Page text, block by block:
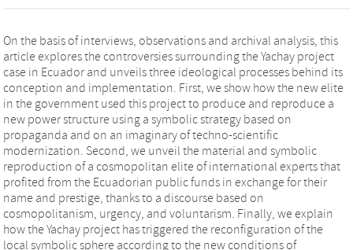
On the basis of interviews, observations and archival analysis, this
article explores the controversies surrounding the Yachay project
case in Ecuador and unveils three ideological processes behind its
conception and implementation. First, we show how the new elite
in the government used this project to produce and reproduce a
new power structure using a symbolic strategy based on
propaganda and on an imaginary of techno-scientific
modernization. Second, we unveil the material and symbolic
reproduction of a cosmopolitan elite of international experts that
profited from the Ecuadorian public funds in exchange for their
name and prestige, thanks to a discourse based on
cosmopolitanism, urgency, and voluntarism. Finally, we explain
how the Yachay project has triggered the reconfiguration of the
local symbolic sphere according to the new conditions of